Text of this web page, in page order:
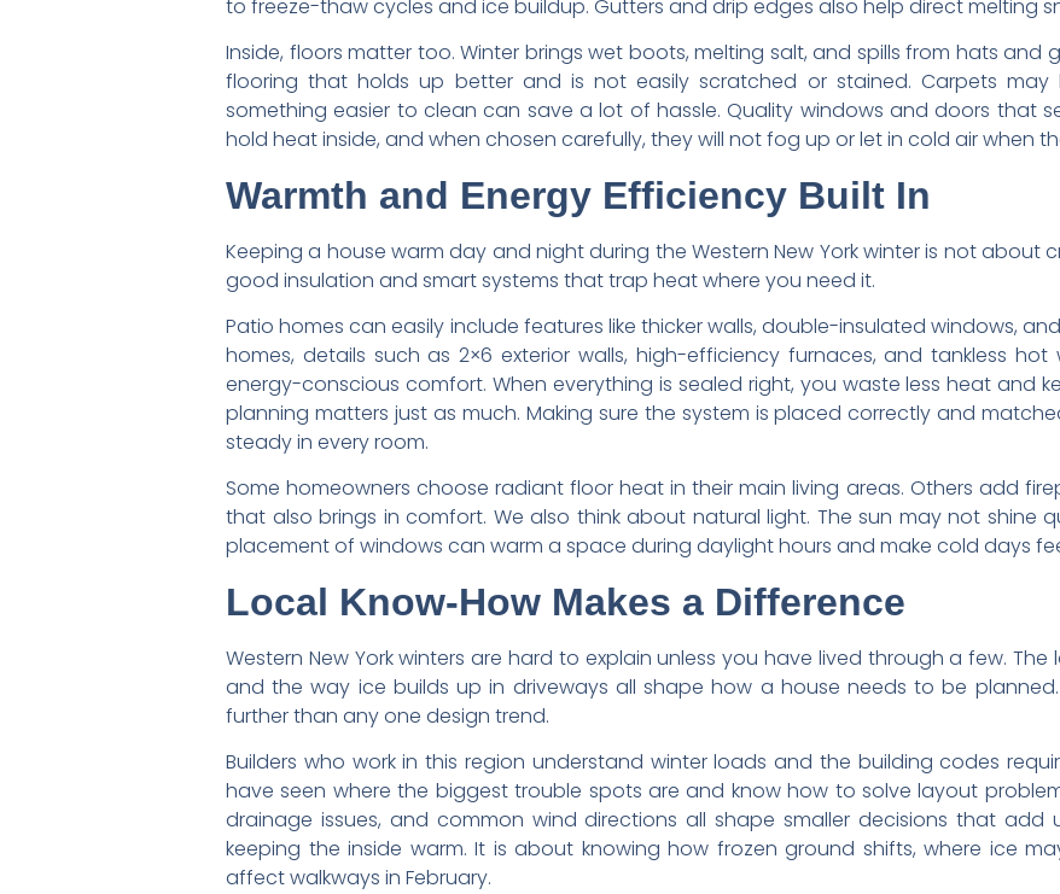
to freeze-thaw cycles and ice buildup. Gutters and drip edges also help direct melting
Inside, floors matter too. Winter brings wet boots, melting salt, and spills from hats and
flooring that holds up better and is not easily scratched or stained. Carpets
something easier to clean can save a lot of hassle. Quality windows and doors that
hold heat inside, and when chosen carefully, they will not fog up or let in cold air when
Warmth and Energy Efficiency Built In
Keeping a house warm day and night during the Western New York winter is not about
good insulation and smart systems that trap heat where you need it.
Patio homes can easily include features like thicker walls, double-insulated windows,
homes, details such as 2×6 exterior walls, high-efficiency furnaces, and tankless
energy-conscious comfort. When everything is sealed right, you waste less heat and
planning matters just as much. Making sure the system is placed correctly and
steady in every room.
Some homeowners choose radiant floor heat in their main living areas. Others add
that also brings in comfort. We also think about natural light. The sun may not shine
placement of windows can warm a space during daylight hours and make cold days
Local Know-How Makes a Difference
Western New York winters are hard to explain unless you have lived through a few.
and the way ice builds up in driveways all shape how a house needs to be
further than any one design trend.
Builders who work in this region understand winter loads and the building codes
have seen where the biggest trouble spots are and know how to solve layout
drainage issues, and common wind directions all shape smaller decisions that add
keeping the inside warm. It is about knowing how frozen ground shifts, where ice
affect walkways in February.